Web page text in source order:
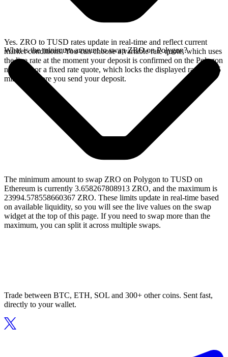
Yes. ZRO to TUSD rates update in real-time and reflect current
market conditions. You can choose a variable rate quote, which uses
the live rate at the moment your deposit is confirmed on the Polygon
network, or a fixed rate quote, which locks the displayed rate for 15
minutes before you send your deposit.
What is the minimum amount to swap ZRO on Polygon?
The minimum amount to swap ZRO on Polygon to TUSD on
Ethereum is currently 3.658267808913 ZRO, and the maximum is
23994.578558660367 ZRO. These limits update in real-time based
on available liquidity, so you will see the live values on the swap
widget at the top of this page. If you need to swap more than the
maximum, you can split it across multiple swaps.
Trade between BTC, ETH, SOL and 300+ other coins. Sent fast,
directly to your wallet.